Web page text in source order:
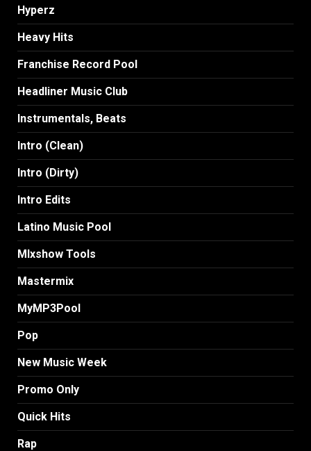
Hyperz
Heavy Hits
Franchise Record Pool
Headliner Music Club
Instrumentals, Beats
Intro (Clean)
Intro (Dirty)
Intro Edits
Latino Music Pool
MIxshow Tools
Mastermix
MyMP3Pool
Pop
New Music Week
Promo Only
Quick Hits
Rap